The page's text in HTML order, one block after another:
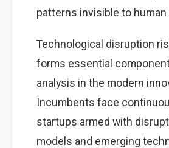
patterns invisible to human
Technological disruption
forms essential
analysis in the modern
Incumbents face
startups armed with
models and emerging